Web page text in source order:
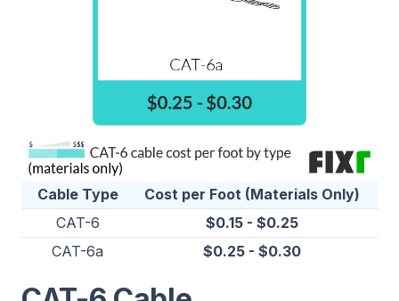
Cable Type
Cost per Foot (Materials Only)
CAT-6
$0.15 - $0.25
CAT-6a
$0.25 - $0.30